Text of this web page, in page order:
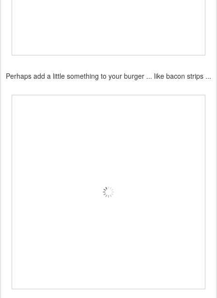
Perhaps add a little something to your burger ... like bacon strips ...